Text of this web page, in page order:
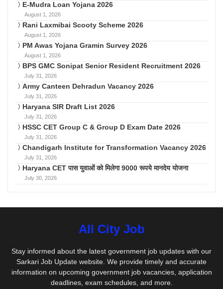
E-Mudra Loan Yojana 2026
August 1, 2026
Rani Laxmibai Scooty Scheme 2026
August 1, 2026
PM Awas Yojana Gramin Survey 2026
August 1, 2026
BPS GMC Sonipat Senior Resident Recruitment 2026
July 31, 2026
Army Canteen Dehradun Vacancy 2026
July 31, 2026
Haryana SIR Draft List 2026
July 31, 2026
HSSC CET Group C & Group D Exam Date 2026
July 31, 2026
Chandigarh Institute for Transformation Vacancy 2026
July 31, 2026
Haryana CET पास युवाओं को मिलेगा 9000 रूपये मानदेय योजना
July 30, 2026
All City Job
Stay informed about the latest government job updates with our
Sarkari Job Update website. We provide timely and accurate
information on upcoming government job vacancies, application
deadlines, exam schedules, and more.